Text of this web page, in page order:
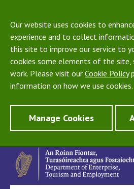
Our website uses cookies to
experience and to collect
this site to improve our service to
cookies some elements of the site,
work. Please visit our Cookie Policy
information on how we use cookies.
Manage Cookies